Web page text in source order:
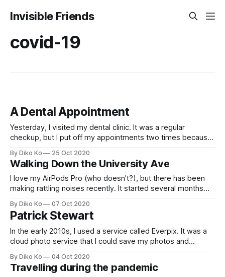
Invisible Friends
covid-19
A Dental Appointment
Yesterday, I visited my dental clinic. It was a regular
checkup, but I put off my appointments two times because
activity in this pandemic era. I was still a bit afraid, but I
thought the recent COVID-19 state is relatively
By Diko Ko 25 Oct 2020
Walking Down the University Ave
I love my AirPods Pro (who doesn't?), but there has been
making rattling noises recently. It started several months
side AirPod. It was not so severe then, but it has been
getting worse. I found that
By Diko Ko 07 Oct 2020
Patrick Stewart
In the early 2010s, I used a service called Everpix. It was a
cloud photo service that I could save my photos and
or Google Photo is ubiquitous, but there was no one like
that, and I loved the service.However,
By Diko Ko 04 Oct 2020
Travelling during the pandemic